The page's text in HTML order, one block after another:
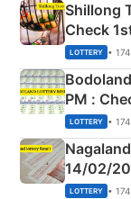
Shillong
Check
Shillong
here
LOTTERY •
PM :
Full
LOTTERY •
14/02/
Morning
LOTTERY •